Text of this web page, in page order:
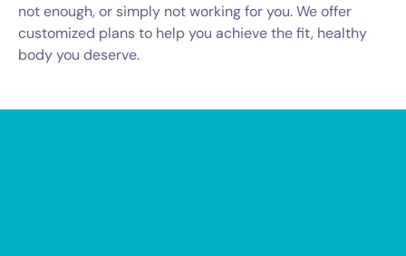
not enough, or simply not working for you. We offer
customized plans to help you achieve the fit, healthy
body you deserve.